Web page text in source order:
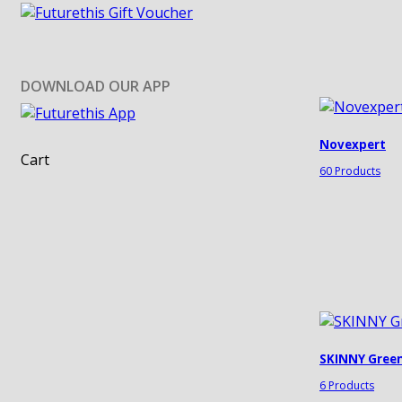
DOWNLOAD OUR APP
Cart
Novexpert
60 Products
SKINNY
6 Products